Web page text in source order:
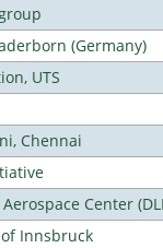
(Germany)
UTS
Chennai
Center
Innsbruck